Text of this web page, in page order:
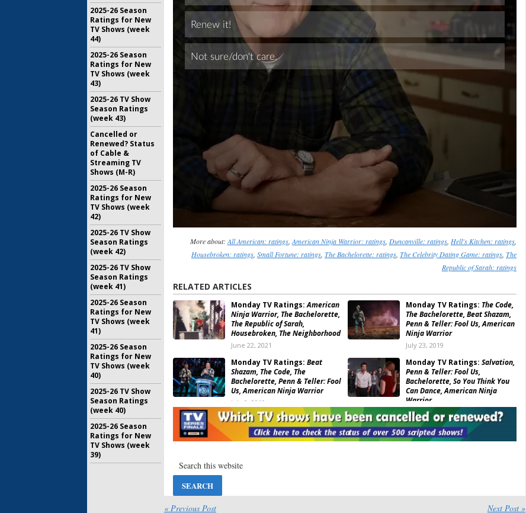
Skip
More about: All American: ratings, American Ninja Warrior: ratings, Duncanville: ratings, Hell's Kitchen: ratings,
Housebroken: ratings, Small Fortune: ratings, The Bachelorette: ratings, The Celebrity Dating Game: ratings, The
Republic of Sarah: ratings
RELATED ARTICLES
Monday TV Ratings:American
Ninja Warrior, The Bachelorette,
The Republic of Sarah,
Housebroken, The Neighborhood
June 22, 2021
Monday TV Ratings: The Code,
The Bachelorette, Beat Shazam,
Penn & Teller: Fool Us, American
Ninja Warrior
July 23, 2019
Monday TV Ratings: Beat
Shazam, The Code, The
Bachelorette, Penn & Teller: Fool
Us, American Ninja Warrior
July 9, 2019
Monday TV Ratings: Salvation,
Penn & Teller: Fool Us,
Bachelorette, So You Think You
Can Dance, American Ninja
Warrior
June 26, 2018
Monday TV Ratings:The
Bachelorette, CBSN: On
Lady
August 8, 2017
Monday TV Ratings:
Bachelorette, American Ninja
Monday TV Ratings:American
Monday TV Ratings:
Superhuman, American Ninja
« Previous Post Next Post »
2025-26 Season
Ratings for New
TV Shows (week
44)
2025-26 Season
Ratings for New
TV Shows (week
43)
2025-26 TV Show
Season Ratings
(week 43)
Cancelled or
Renewed? Status
of Cable &
Streaming TV
Shows (M-R)
2025-26 Season
Ratings for New
TV Shows (week
42)
2025-26 TV Show
Season Ratings
(week 42)
2025-26 TV Show
Season Ratings
(week 41)
2025-26 Season
Ratings for New
TV Shows (week
41)
2025-26 Season
Ratings for New
TV Shows (week
40)
2025-26 TV Show
Season Ratings
(week 40)
2025-26 Season
Ratings for New
TV Shows (week
39)